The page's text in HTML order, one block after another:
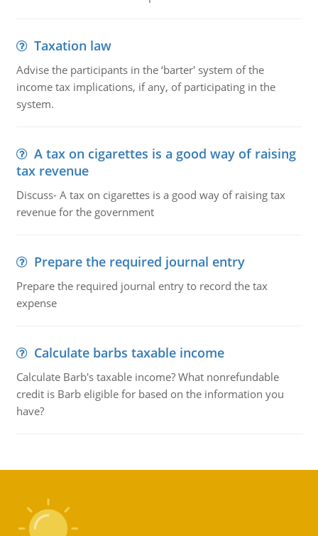
Taxation law
Advise the participants in the ‘barter' system of the
income tax implications, if any, of participating in the
system.
A tax on cigarettes is a good way of raising
tax revenue
Discuss- A tax on cigarettes is a good way of raising tax
revenue for the government
Prepare the required journal entry
Prepare the required journal entry to record the tax
expense
Calculate barbs taxable income
Calculate Barb's taxable income? What nonrefundable
credit is Barb eligible for based on the information you
have?